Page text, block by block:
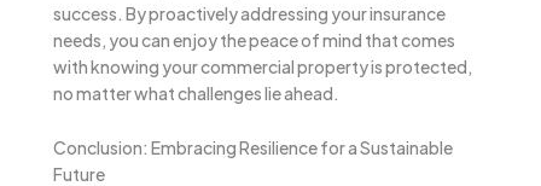
success. By proactively addressing your insurance
needs, you can enjoy the peace of mind that comes
with knowing your commercial property is protected,
no matter what challenges lie ahead.
Conclusion: Embracing Resilience for a Sustainable
Future